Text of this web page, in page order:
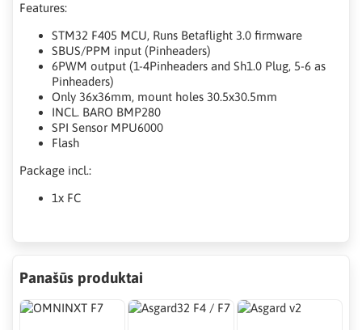
Features:
STM32 F405 MCU, Runs Betaflight 3.0 firmware
SBUS/PPM input (Pinheaders)
6PWM output (1-4Pinheaders and Sh1.0 Plug, 5-6 as
Pinheaders)
Only 36x36mm, mount holes 30.5x30.5mm
INCL. BARO BMP280
SPI Sensor MPU6000
Flash
Package incl.:
1x FC
Panašūs produktai